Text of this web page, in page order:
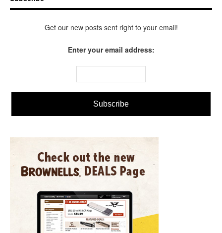
Get our new posts sent right to your email!
Enter your email address: